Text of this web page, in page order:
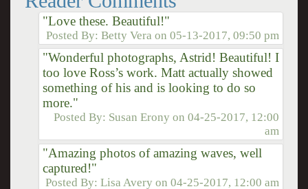
"Love these. Beautiful!"
Posted By:Betty Vera on05-13-2017, 09:50 pm
"Wonderful photographs, Astrid! Beautiful! I
too love Ross’s work. Matt actually showed
something of his and is looking to do so
more."
Posted By: Susan Erony on04-25-2017, 12:00
am
"Amazing photos of amazing waves, well
captured!"
Posted By:Lisa Avery on04-25-2017, 12:00 am